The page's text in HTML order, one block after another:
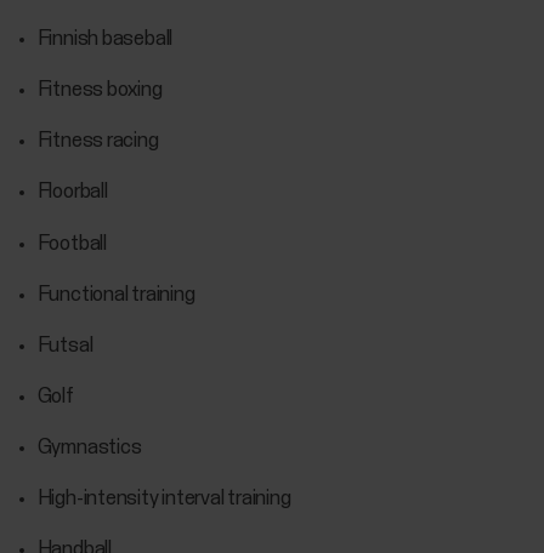
Finnish baseball
Fitness boxing
Fitness racing
Floorball
Football
Functional training
Futsal
Golf
Gymnastics
High-intensity interval training